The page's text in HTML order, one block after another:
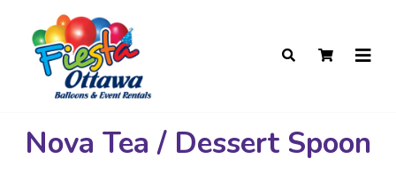
Nova Tea / Dessert Spoon